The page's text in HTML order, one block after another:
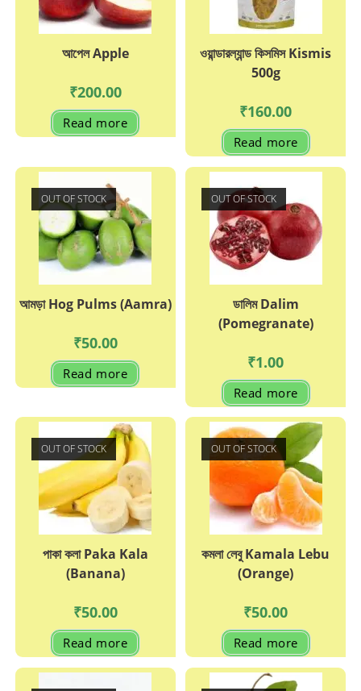
the
product
page
আপেল Apple
₹200.00
Read more
ওয়ান্ডারল্যান্ড কিসমিস Kismis
500g
₹160.00
Read more
OUT OF STOCK
আমড়া Hog Pulms (Aamra)
₹50.00
Read more
OUT OF STOCK
ডালিম Dalim
(Pomegranate)
₹1.00
Read more
OUT OF STOCK
পাকা কলা Paka Kala
(Banana)
₹50.00
Read more
OUT OF STOCK
কমলা লেবু Kamala Lebu
(Orange)
₹50.00
Read more